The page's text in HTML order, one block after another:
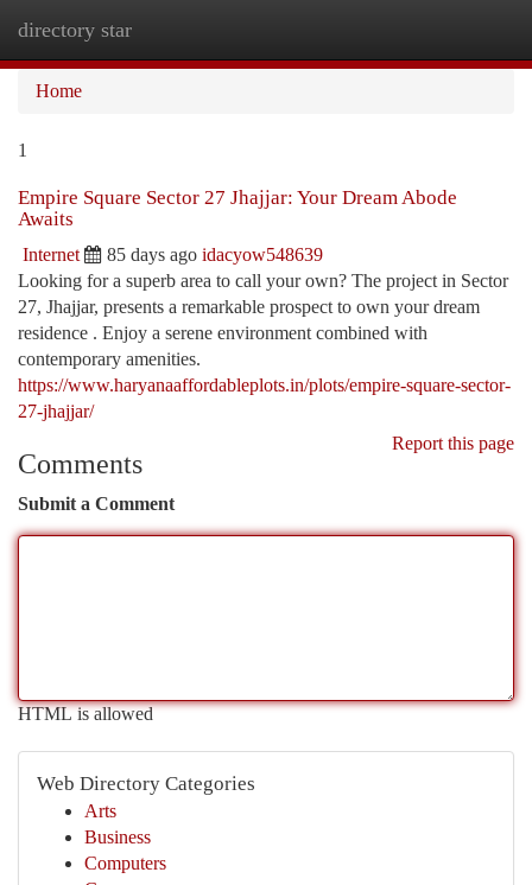
directory star
Home
1
Empire Square Sector 27 Jhajjar: Your Dream Abode
Awaits
Internet 85 days ago idacyow548639
Looking for a superb area to call your own? The project in Sector
27, Jhajjar, presents a remarkable prospect to own your dream
residence . Enjoy a serene environment combined with
contemporary amenities.
https://www.haryanaaffordableplots.in/plots/empire-square-sector-
27-jhajjar/
Report this page
Comments
Submit a Comment
HTML is allowed
Web Directory Categories
Arts
Business
Computers